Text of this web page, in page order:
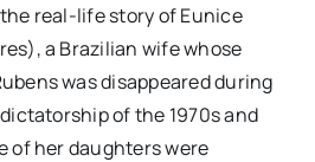
real-life story of Eunice
a Brazilian wife whose
was disappeared during
of the 1970s and
of her daughters were